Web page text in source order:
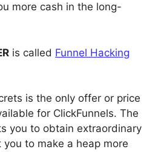
more cash in the long-
is called Funnel Hacking
is the only offer or price
for ClickFunnels. The
you to obtain extraordinary
to make a heap more